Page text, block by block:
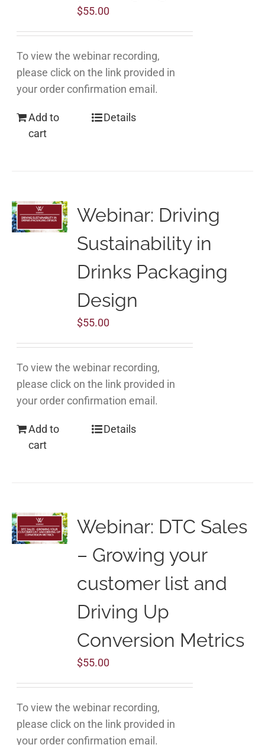
$55.00
To view the webinar recording,
please click on the link provided in
your order confirmation email.
Add to
cart
Details
Webinar: Driving
Sustainability in
Drinks Packaging
Design
$55.00
To view the webinar recording,
please click on the link provided in
your order confirmation email.
Add to
cart
Details
Webinar: DTC Sales
– Growing your
customer list and
Driving Up
Conversion Metrics
$55.00
To view the webinar recording,
please click on the link provided in
your order confirmation email.